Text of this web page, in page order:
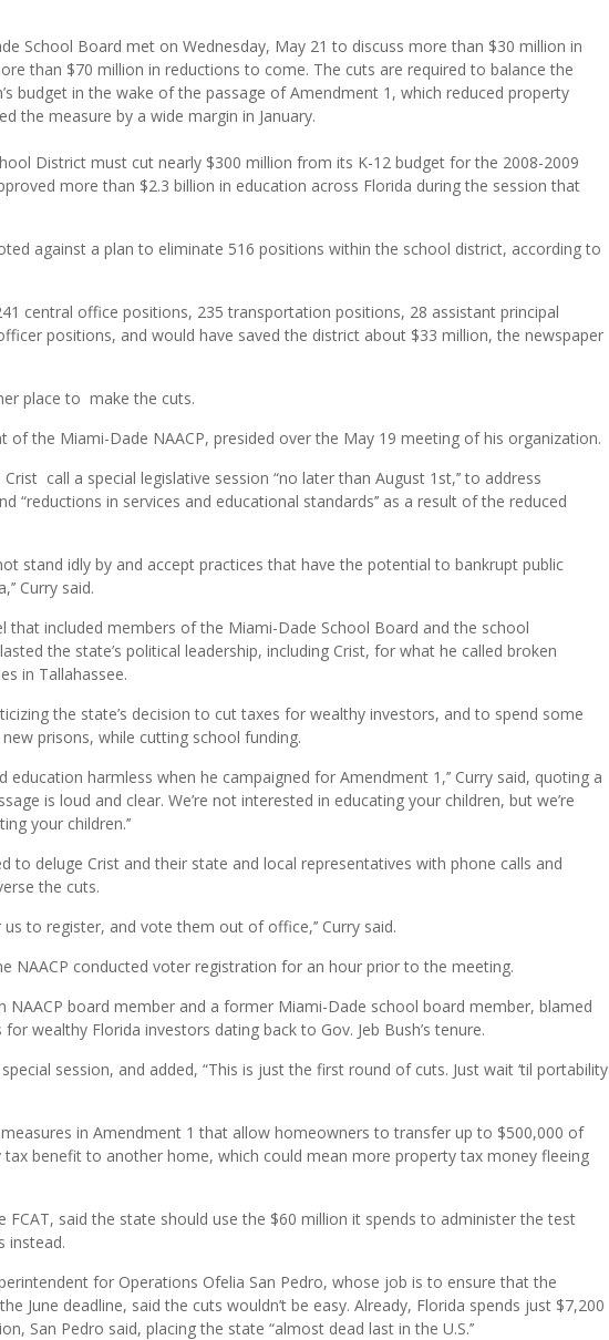
School Board met on Wednesday, May 21 to discuss more than $30 million in
than $70 million in reductions to come. The cuts are required to balance the
budget in the wake of the passage of Amendment 1, which reduced property
the measure by a wide margin in January.
District must cut nearly $300 million from its K-12 budget for the 2008-2009
more than $2.3 billion in education across Florida during the session that
against a plan to eliminate 516 positions within the school district, according to
central office positions, 235 transportation positions, 28 assistant principal
positions, and would have saved the district about $33 million, the newspaper
place to make the cuts.
of the Miami-Dade NAACP, presided over the May 19 meeting of his organization.
call a special legislative session “no later than August 1st,’’ to address
“reductions in services and educational standards’’ as a result of the reduced
stand idly by and accept practices that have the potential to bankrupt public
Curry said.
that included members of the Miami-Dade School Board and the school
the state’s political leadership, including Crist, for what he called broken
in Tallahassee.
the state’s decision to cut taxes for wealthy investors, and to spend some
prisons, while cutting school funding.
harmless when he campaigned for Amendment 1,’’ Curry said, quoting a
is loud and clear. We’re not interested in educating your children, but we’re
your children.’’
to deluge Crist and their state and local representatives with phone calls and
the cuts.
to register, and vote them out of office,’’ Curry said.
NAACP conducted voter registration for an hour prior to the meeting.
NAACP board member and a former Miami-Dade school board member, blamed
wealthy Florida investors dating back to Gov. Jeb Bush’s tenure.
session, and added, “This is just the first round of cuts. Just wait ‘til portability
in Amendment 1 that allow homeowners to transfer up to $500,000 of
tax benefit to another home, which could mean more property tax money fleeing
FCAT, said the state should use the $60 million it spends to administer the test
instead.
for Operations Ofelia San Pedro, whose job is to ensure that the
June deadline, said the cuts wouldn’t be easy. Already, Florida spends just $7,200
San Pedro said, placing the state “almost dead last in the U.S.’’